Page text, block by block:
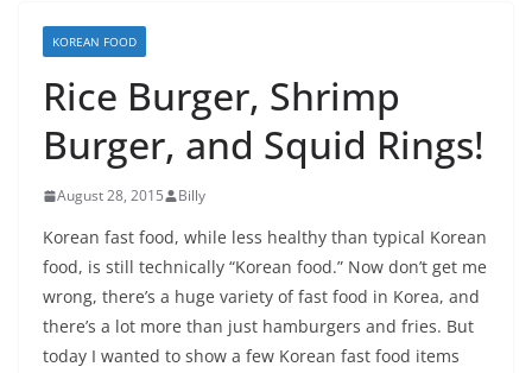
KOREAN FOOD
Rice Burger, Shrimp
Burger, and Squid Rings!
August 28, 2015 Billy
Korean fast food, while less healthy than typical Korean
food, is still technically “Korean food.” Now don’t get me
wrong, there’s a huge variety of fast food in Korea, and
there’s a lot more than just hamburgers and fries. But
today I wanted to show a few Korean fast food items